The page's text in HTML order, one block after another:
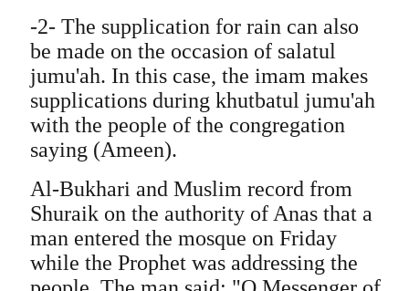
-2- The supplication for rain can also
be made on the occasion of salatul
jumu'ah. In this case, the imam makes
supplications during khutbatul jumu'ah
with the people of the congregation
saying (Ameen).
Al-Bukhari and Muslim record from
Shuraik on the authority of Anas that a
man entered the mosque on Friday
while the Prophet was addressing the